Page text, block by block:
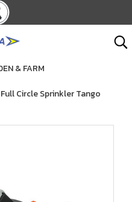
& FARM
Circle Sprinkler Tango